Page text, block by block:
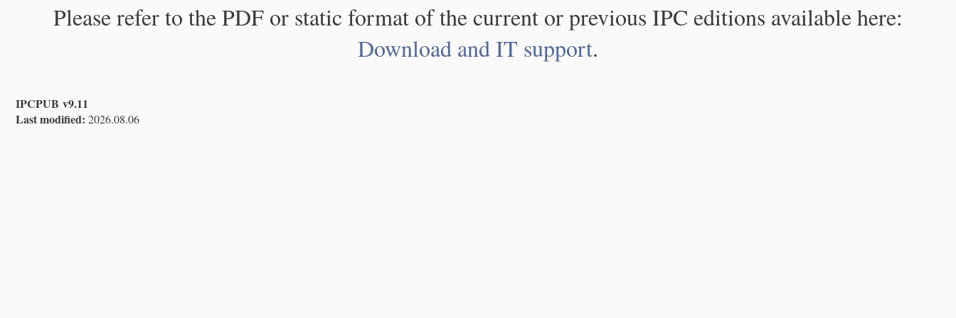
Please refer to the PDF or static format of the current or previous IPC editions available here:
Download and IT support.
IPCPUB v9.11
Last modified: 2026.08.06